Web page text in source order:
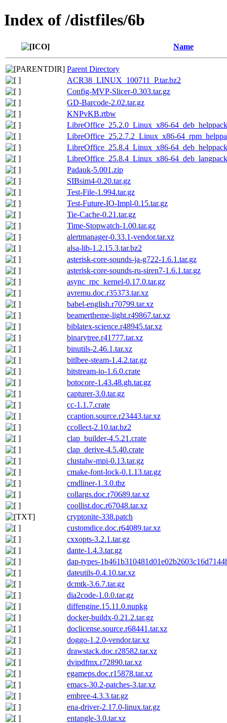
Index of /distfiles/6b
Name
Parent Directory
ACR38_LINUX_100711_P.tar.bz2
Config-MVP-Slicer-0.303.tar.gz
GD-Barcode-2.02.tar.gz
KNPvKB.rtbw
LibreOffice_25.2.0_Linux_x86-
LibreOffice_25.2.7.2_Linux_x86-
LibreOffice_25.8.4_Linux_x86-
LibreOffice_25.8.4_Linux_x86-
Padauk-5.001.zip
SIBsim4-0.20.tar.gz
Test-File-1.994.tar.gz
Test-Future-IO-Impl-0.15.tar.gz
Tie-Cache-0.21.tar.gz
Time-Stopwatch-1.00.tar.gz
alertmanager-0.33.1-vendor.tar.xz
alsa-lib-1.2.15.3.tar.bz2
asterisk-core-sounds-ja-g722-1.6.1.tar.gz
asterisk-core-sounds-ru-siren7-1.6.1.tar.gz
async_rpc_kernel-0.17.0.tar.gz
avremu.doc.r35373.tar.xz
babel-english.r70799.tar.xz
beamertheme-light.r49867.tar.xz
biblatex-science.r48945.tar.xz
binarytree.r41777.tar.xz
binutils-2.46.1.tar.xz
bitlbee-steam-1.4.2.tar.gz
bitstream-io-1.6.0.crate
botocore-1.43.48.gh.tar.gz
capturer-3.0.tar.gz
cc-1.1.7.crate
ccaption.source.r23443.tar.xz
ccollect-2.10.tar.bz2
clap_builder-4.5.21.crate
clap_derive-4.5.40.crate
clustalw-mpi-0.13.tar.gz
cmake-font-lock-0.1.13.tar.gz
cmdliner-1.3.0.tbz
collargs.doc.r70689.tar.xz
coollist.doc.r67048.tar.xz
cryptonite-338.patch
customdice.doc.r64089.tar.xz
cxxopts-3.2.1.tar.gz
dante-1.4.3.tar.gz
dap-types-
dateutils-0.4.10.tar.xz
dcmtk-3.6.7.tar.gz
dia2code-1.0.0.tar.gz
diffengine.15.11.0.nupkg
docker-buildx-0.21.2.tar.gz
doclicense.source.r68441.tar.xz
doggo-1.2.0-vendor.tar.xz
drawstack.doc.r28582.tar.xz
dvipdfmx.r72890.tar.xz
egameps.doc.r15878.tar.xz
emacs-30.2-patches-3.tar.xz
embree-4.3.3.tar.gz
ena-driver-2.17.0-linux.tar.gz
entangle-3.0.tar.xz